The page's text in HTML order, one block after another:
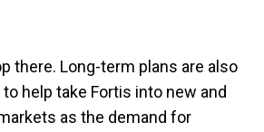
there. Long-term plans are also
help take Fortis into new and
as the demand for